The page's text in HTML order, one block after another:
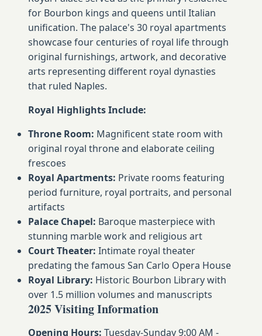
for Bourbon kings and queens until Italian
unification. The palace's 30 royal apartments
showcase four centuries of royal life through
original furnishings, artwork, and decorative
arts representing different royal dynasties
that ruled Naples.
Royal Highlights Include:
Throne Room: Magnificent state room with
original royal throne and elaborate ceiling
frescoes
Royal Apartments: Private rooms featuring
period furniture, royal portraits, and personal
artifacts
Palace Chapel: Baroque masterpiece with
stunning marble work and religious art
Court Theater: Intimate royal theater
predating the famous San Carlo Opera House
Royal Library: Historic Bourbon Library with
over 1.5 million volumes and manuscripts
2025 Visiting Information
Opening Hours: Tuesday-Sunday 9:00 AM -